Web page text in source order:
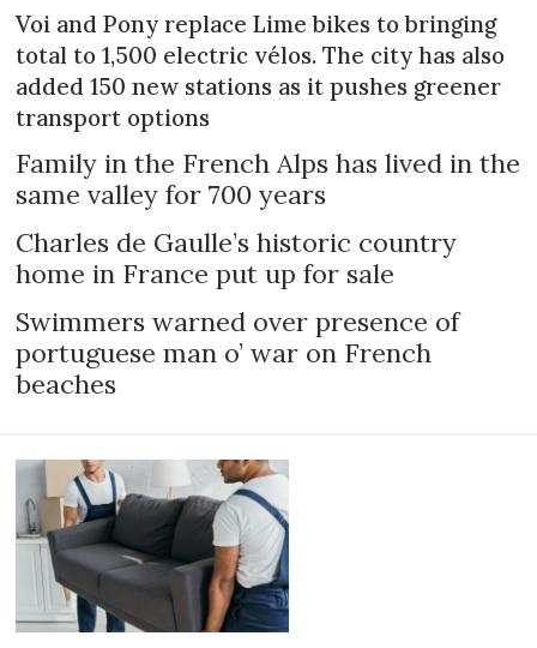
Voi and Pony replace Lime bikes to bringing
total to 1,500 electric vélos. The city has also
added 150 new stations as it pushes greener
transport options
Family in the French Alps has lived in the
same valley for 700 years
Charles de Gaulle’s historic country
home in France put up for sale
Swimmers warned over presence of
portuguese man o’ war on French
beaches